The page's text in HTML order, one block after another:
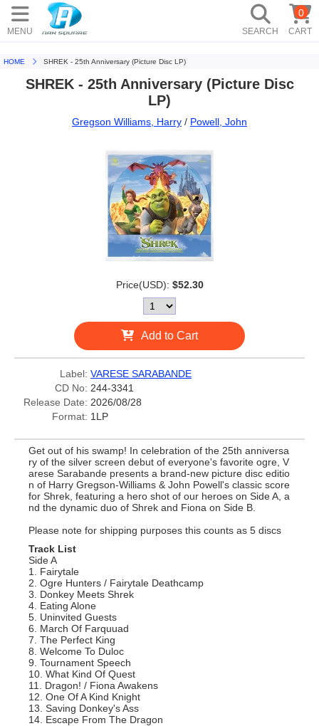
MENU SEARCH CART
0
HOME SHREK - 25th Anniversary (Picture Disc LP)
SHREK - 25th Anniversary (Picture Disc
LP)
Gregson Williams, Harry / Powell, John
Price(USD): $52.30
Add to Cart
Label: VARESE SARABANDE
CD No: 244-3341
Release Date: 2026/08/28
Format: 1LP
Get out of his swamp! In celebration of the 25th anniversa
ry of the silver screen debut of everyone's favorite ogre, V
arese Sarabande presents a brand-new picture disc editio
n of Harry Gregson-Williams & John Powell's classic score
for Shrek, featuring a hero shot of our heroes on Side A, a
nd the dynamic duo of Shrek and Fiona on Side B.
Please note for shipping purposes this counts as 5 discs
Track List
Side A
1. Fairytale
2. Ogre Hunters / Fairytale Deathcamp
3. Donkey Meets Shrek
4. Eating Alone
5. Uninvited Guests
6. March Of Farquuad
7. The Perfect King
8. Welcome To Duloc
9. Tournament Speech
10. What Kind Of Quest
11. Dragon! / Fiona Awakens
12. One Of A Kind Knight
13. Saving Donkey's Ass
14. Escape From The Dragon